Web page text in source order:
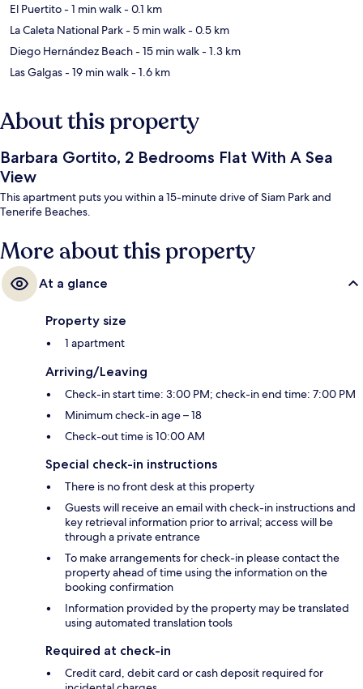
El Puertito- 1 min walk- 0.1 km
La Caleta National Park- 5 min walk- 0.5 km
Diego Hernández Beach- 15 min walk- 1.3 km
Las Galgas- 19 min walk- 1.6 km
About this property
Barbara Gortito, 2 Bedrooms Flat With A Sea
View
This apartment puts you within a 15-minute drive of Siam Park and
Tenerife Beaches.
More about this property
At a glance
Property size
1 apartment
Arriving/Leaving
Check-in start time: 3:00 PM; check-in end time: 7:00 PM
Minimum check-in age – 18
Check-out time is 10:00 AM
Special check-in instructions
There is no front desk at this property
Guests will receive an email with check-in instructions and
key retrieval information prior to arrival; access will be
through a private entrance
To make arrangements for check-in please contact the
property ahead of time using the information on the
booking confirmation
Information provided by the property may be translated
using automated translation tools
Required at check-in
Credit card, debit card or cash deposit required for